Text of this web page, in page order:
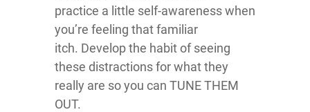
practice a little self-awareness when
you’re feeling that familiar
itch. Develop the habit of seeing
these distractions for what they
really are so you can TUNE THEM
OUT.